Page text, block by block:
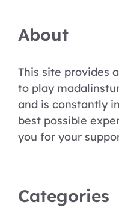
About
This site provides
to play
and is constantly
best possible
you for your
Categories